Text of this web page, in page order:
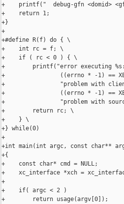
+    printf("  debug-gfn <domid>
+    return 1;
+}
+
+#define R(f) do { \
+    int rc = f; \
+    if ( rc < 0 ) { \
+        printf("error executing
+                ((errno * -1) ==
+                "problem with
+                ((errno * -1) ==
+                "problem with
+        return rc; \
+    } \
+} while(0)
+
+int main(int argc, const char**
+{
+    const char* cmd = NULL;
+    xc_interface *xch =
+
+    if( argc < 2 )
+        return usage(argv[0]);